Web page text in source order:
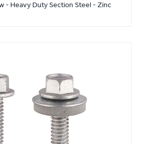
- Heavy Duty Section Steel - Zinc